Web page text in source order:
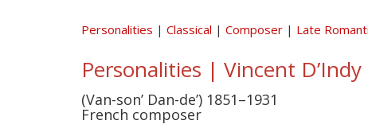
Personalities Classical Composer Late
Personalities | Vincent
(Van-son’ Dan-de’) 1851–1931
French composer